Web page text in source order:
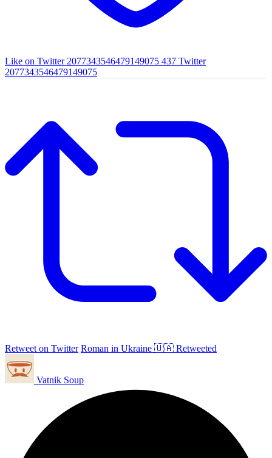
Like on Twitter 2077343546479149075 437 Twitter
2077343546479149075
Retweet on Twitter Roman in Ukraine 🇺🇦 Retweeted
Vatnik Soup